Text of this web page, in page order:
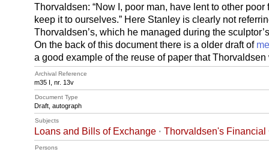
Thorvaldsen: “Now I, poor man, have lent to other
keep it to ourselves.” Here Stanley is clearly not
Thorvaldsen’s, which he managed during the
On the back of this document there is a older draft of
a good example of the reuse of paper that Thorvaldsen
Archival Reference
m35 I, nr. 13v
Document Type
Draft, autograph
Subjects
Loans and Bills of Exchange · Thorvaldsen's Financial
Persons